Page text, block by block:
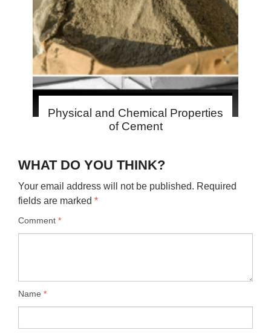
Physical and Chemical Properties
of Cement
WHAT DO YOU THINK?
Your email address will not be published. Required
fields are marked *
Comment *
Name *